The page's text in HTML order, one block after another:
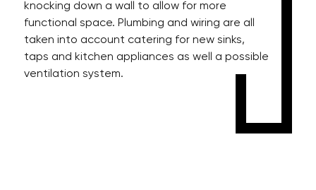
knocking down a wall to allow for more
functional space. Plumbing and wiring are all
taken into account catering for new sinks,
taps and kitchen appliances as well a possible
ventilation system.